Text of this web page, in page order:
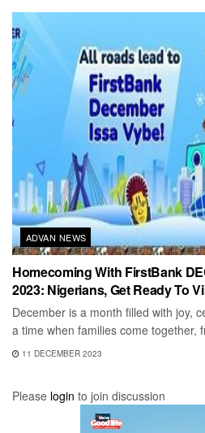
ADVAN NEWS
Homecoming With FirstBank
2023: Nigerians, Get Ready To
December is a month filled with joy,
a time when families come together,
11 DECEMBER 2023
Please login to join discussion